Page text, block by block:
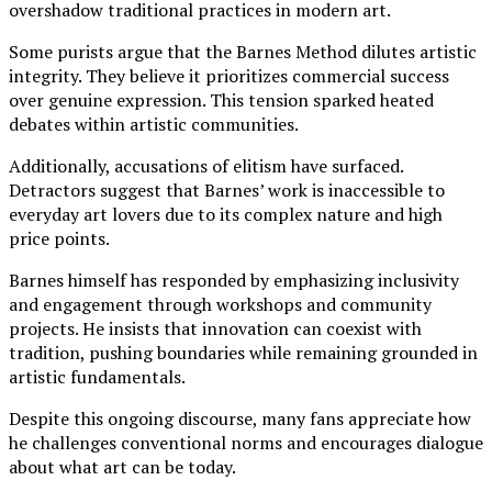
overshadow traditional practices in modern art.
Some purists argue that the Barnes Method dilutes artistic
integrity. They believe it prioritizes commercial success
over genuine expression. This tension sparked heated
debates within artistic communities.
Additionally, accusations of elitism have surfaced.
Detractors suggest that Barnes’ work is inaccessible to
everyday art lovers due to its complex nature and high
price points.
Barnes himself has responded by emphasizing inclusivity
and engagement through workshops and community
projects. He insists that innovation can coexist with
tradition, pushing boundaries while remaining grounded in
artistic fundamentals.
Despite this ongoing discourse, many fans appreciate how
he challenges conventional norms and encourages dialogue
about what art can be today.